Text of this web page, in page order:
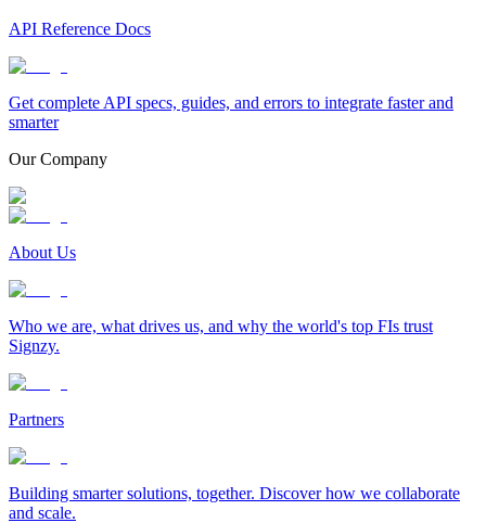
API Reference Docs
Get complete API specs, guides, and errors to integrate faster and
smarter
Our Company
About Us
Who we are, what drives us, and why the world's top FIs trust
Signzy.
Partners
Building smarter solutions, together. Discover how we collaborate
and scale.